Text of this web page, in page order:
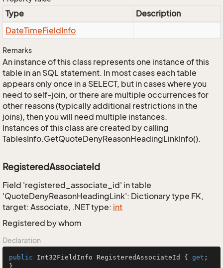
Type
Description
DateTimeFieldInfo
Remarks
An instance of this class represents one instance of this
table in an SQL statement. In most cases each table
appears only once in a SELECT, but in cases where you
need to self-join, or there are multiple occurrences for
other reasons (typically additional restrictions in the
joins), then you will need multiple instances.
Instances of this class are created by calling
TablesInfo.GetQuoteDenyReasonHeadingLinkInfo().
RegisteredAssociateId
Field 'registered_associate_id' in table
'QuoteDenyReasonHeadingLink': Dictionary type FK,
target: Associate, .NET type: int
Registered by whom
Declaration
public Int32FieldInfo RegisteredAssociateId { get ;
}